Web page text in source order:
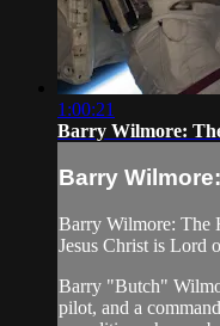
1:00:21
Barry Wilmore:
Barry
Barry Wilmore: The
Jesus Christ is Lord
Barry "Butch"
pilot, and a